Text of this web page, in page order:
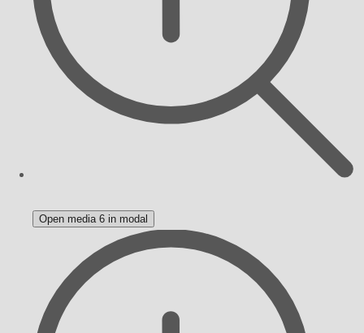
Open media 6 in modal